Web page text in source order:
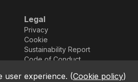
Legal
Privacy
Cookie
Sustainability Report
Code of Conduct
user experience. (Cookie policy)